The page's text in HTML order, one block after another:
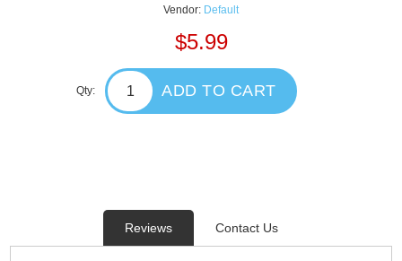
Vendor: Default
$5.99
Qty: ADD TO CART
Reviews Contact Us